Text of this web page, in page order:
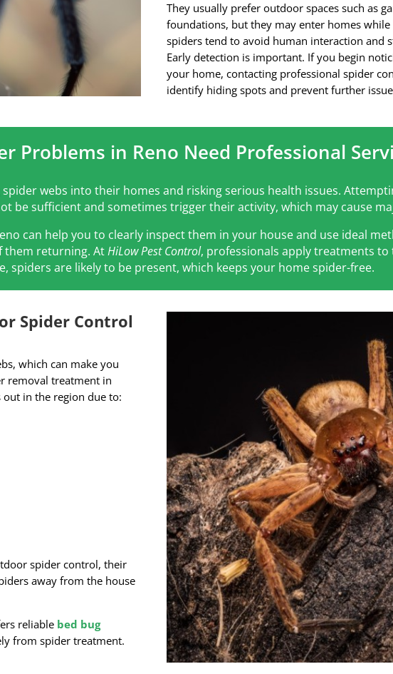
They usually prefer outdoor spaces such as
foundations, but they may enter homes
spiders tend to avoid human interaction and
Early detection is important. If you begin
your home, contacting professional spider
identify hiding spots and prevent further
Problems in Reno Need Professional
webs into their homes and risking serious health issues.
be sufficient and sometimes trigger their activity, which may cause
can help you to clearly inspect them in your house and use ideal
them returning. AtHiLow Pest Control, professionals apply treatments
spiders are likely to be present, which keeps your home spider-free.
Spider Control
which can make you
removal treatment in
out in the region due to:
spider control, their
away from the house
reliable bed bug
from spider treatment.